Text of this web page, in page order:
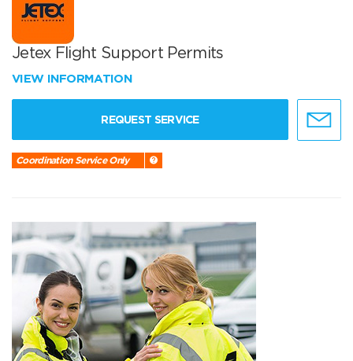
Jetex Flight Support Permits
VIEW INFORMATION
REQUEST SERVICE
Coordination Service Only